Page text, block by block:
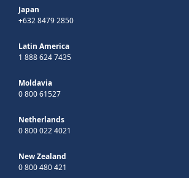
Japan
+632 8479 2850
Latin America
1 888 624 7435
Moldavia
0 800 61527
Netherlands
0 800 022 4021
New Zealand
0 800 480 421